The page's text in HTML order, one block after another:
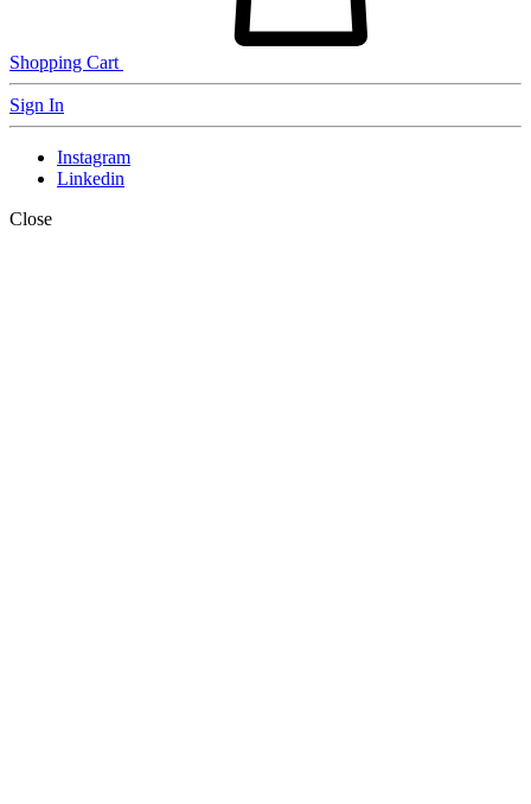
Shopping Cart
Sign In
Instagram
Linkedin
Close